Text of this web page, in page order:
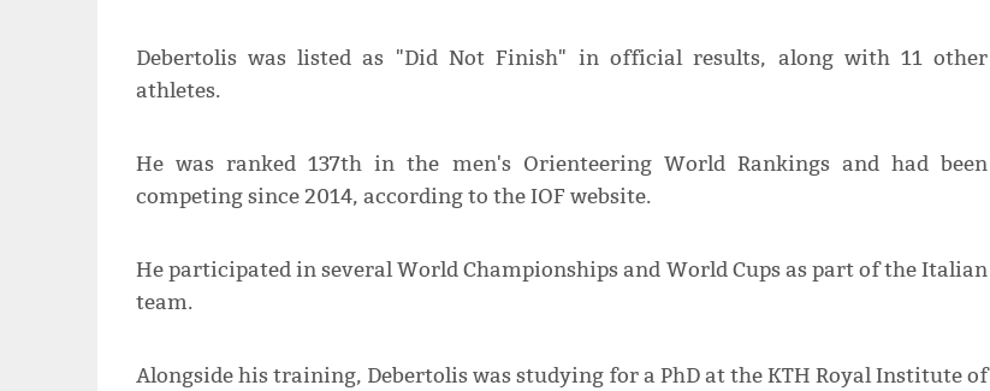
Debertolis was listed as "Did Not Finish" in official results, along with 11 other
athletes.
He was ranked 137th in the men's Orienteering World Rankings and had been
competing since 2014, according to the IOF website.
He participated in several World Championships and World Cups as part of the Italian
team.
Alongside his training, Debertolis was studying for a PhD at the KTH Royal Institute of